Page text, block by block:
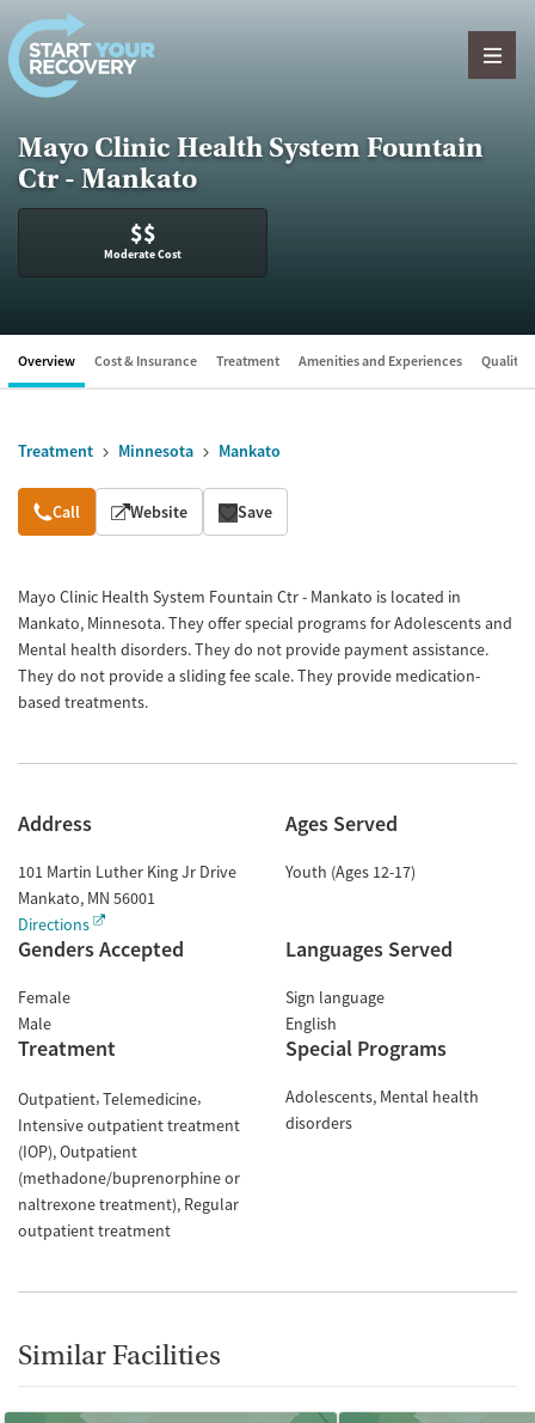
Skip to content
Mayo Clinic Health System Fountain
Ctr - Mankato
$$
Moderate Cost
Overview Cost & Insurance Treatment Amenities and Experiences Quality
Treatment Minnesota Mankato
Overview
Call Website Save
Mayo Clinic Health System Fountain Ctr - Mankato is located in
Mankato, Minnesota. They offer special programs for Adolescents and
Mental health disorders. They do not provide payment assistance.
They do not provide a sliding fee scale. They provide medication-
based treatments.
Address
101 Martin Luther King Jr Drive
Mankato, MN 56001
Directions
Ages Served
Youth (Ages 12-17)
Genders Accepted
Female
Male
Languages Served
Sign language
English
Treatment
Outpatient Telemedicine
Intensive outpatient treatment
(IOP) Outpatient
(methadone/buprenorphine or
naltrexone treatment) Regular
outpatient treatment
Special Programs
Adolescents Mental health
disorders
Similar Facilities